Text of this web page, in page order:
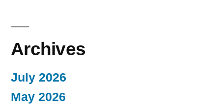
Archives
July 2026
May 2026